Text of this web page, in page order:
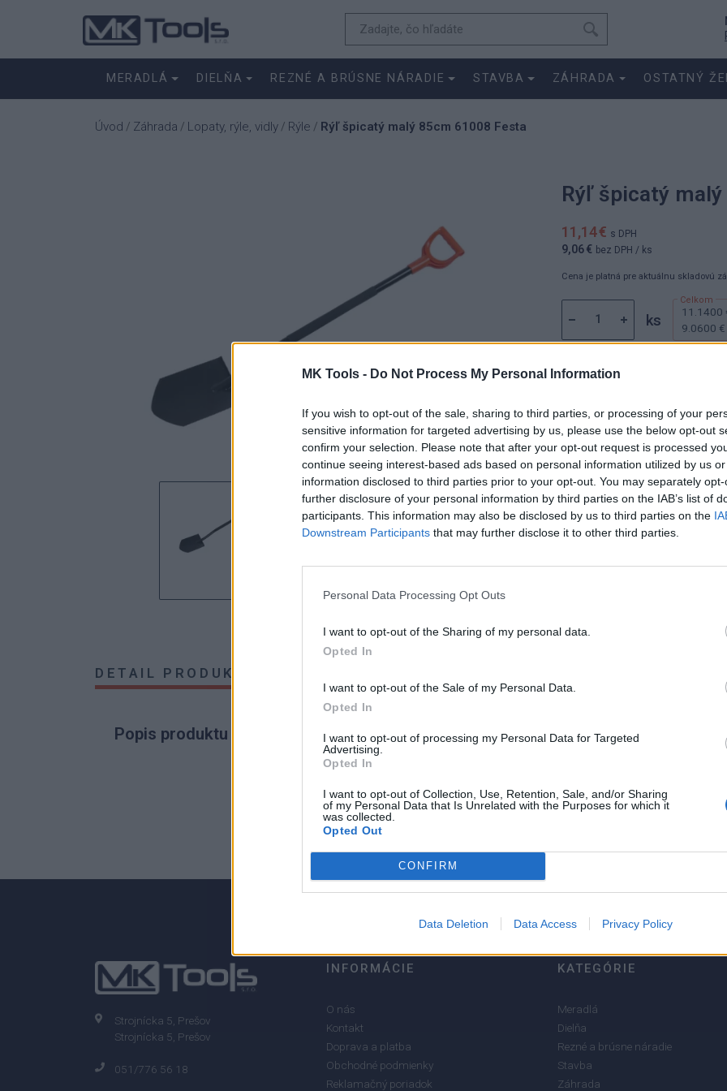
MK Tools - Do Not Process My Personal Information
If you wish to opt-out of the sale, sharing to third parties, or processing of your
sensitive information for targeted advertising by us, please use the below opt-out
confirm your selection. Please note that after your opt-out request is processed
continue seeing interest-based ads based on personal information utilized by us
information disclosed to third parties prior to your opt-out. You may separately
further disclosure of your personal information by third parties on the IAB’s list of
participants. This information may also be disclosed by us to third parties on the
Downstream Participants that may further disclose it to other third parties.
Personal Data Processing Opt Outs
I want to opt-out of the Sharing of my personal data.
Opted In
I want to opt-out of the Sale of my Personal Data.
Opted In
I want to opt-out of processing my Personal Data for Targeted
Advertising.
Opted In
I want to opt-out of Collection, Use, Retention, Sale, and/or Sharing
of my Personal Data that Is Unrelated with the Purposes for which it
was collected.
Opted Out
CONFIRM
Data Deletion Data Access Privacy Policy
MERADLÁ DIELŇA REZNÉ A BRÚSNE NÁRADIE STAVBA ZÁHRADA OSTATNÝ
Úvod / Záhrada / Lopaty, rýle, vidly / Rýle / Rýľ špicatý malý 85cm 61008 Festa
Rýľ špicatý
11,14 € s DPH
9,06 € bez DPH / ks
Cena je platná pre aktuálnu skladovú
ks 11.1400
9.0600 €
Dostupnosť:
Min. objednateľné násobky:
EAN:8590804088127
Kód:561008
Značka:FESTA
DETAIL PRODUKTU
Popis produktu
0% zákazníkov odporúča produkt
5
3
2
Strojnícka 5, Prešov
Strojnícka 5, Prešov
051/776 56 18
INFORMÁCIE
O nás
Kontakt
Doprava a platba
Obchodné podmienky
Reklamačný poriadok
KATEGÓRIE
Meradlá
Dielňa
Rezné a brúsne náradie
Stavba
Záhrada